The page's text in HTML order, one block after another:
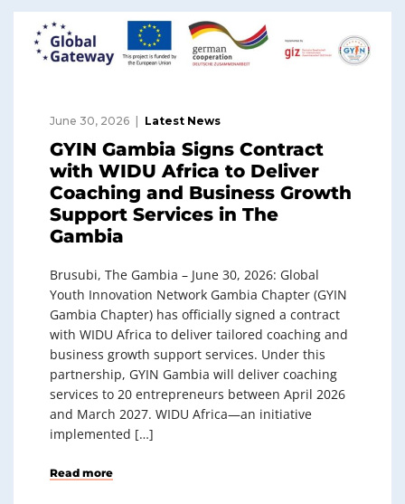
June 30, 2026 Latest News
GYIN Gambia Signs Contract
with WIDU Africa to Deliver
Coaching and Business Growth
Support Services in The
Gambia
Brusubi, The Gambia – June 30, 2026: Global
Youth Innovation Network Gambia Chapter (GYIN
Gambia Chapter) has officially signed a contract
with WIDU Africa to deliver tailored coaching and
business growth support services. Under this
partnership, GYIN Gambia will deliver coaching
services to 20 entrepreneurs between April 2026
and March 2027. WIDU Africa—an initiative
implemented […]
Read more